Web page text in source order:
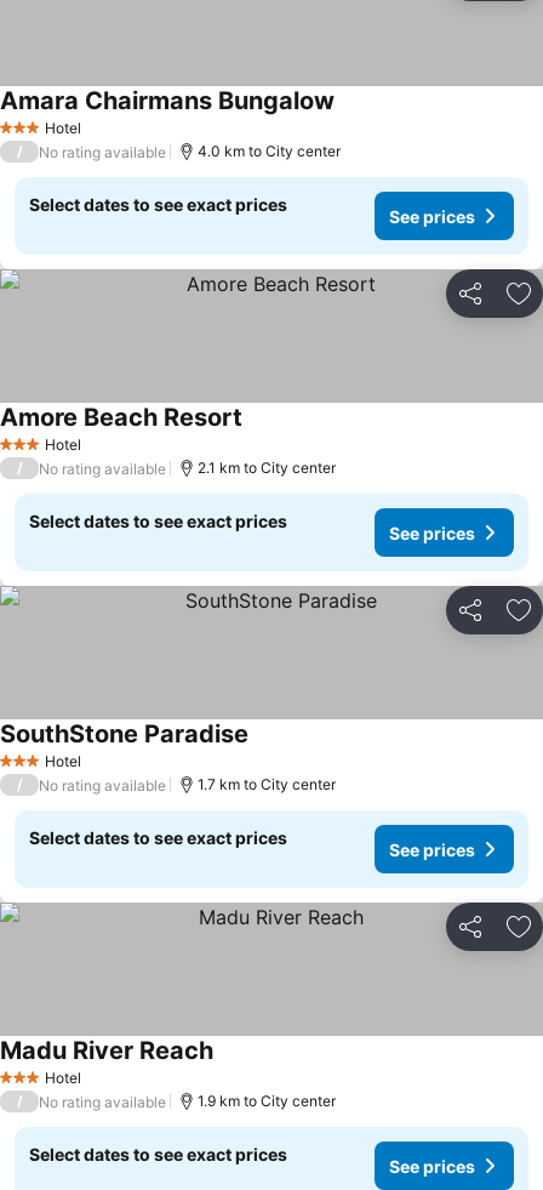
3 StarsHotel
Amara Chairmans Bungalow
/ No rating available 4.0 km to City center
Select dates to see exact prices
See prices
Share
3 StarsHotel
Amore Beach Resort
/ No rating available 2.1 km to City center
Select dates to see exact prices
See prices
Share
3 StarsHotel
SouthStone Paradise
/ No rating available 1.7 km to City center
Select dates to see exact prices
See prices
Share
3 StarsHotel
Madu River Reach
/ No rating available 1.9 km to City center
Select dates to see exact prices
See prices